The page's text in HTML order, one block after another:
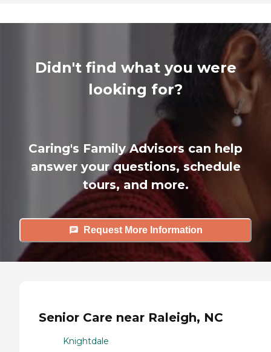
Didn't find what you were
looking for?
Caring's Family Advisors can help
answer your questions, schedule
tours, and more.
Request More Information
Senior Care near Raleigh, NC
Knightdale